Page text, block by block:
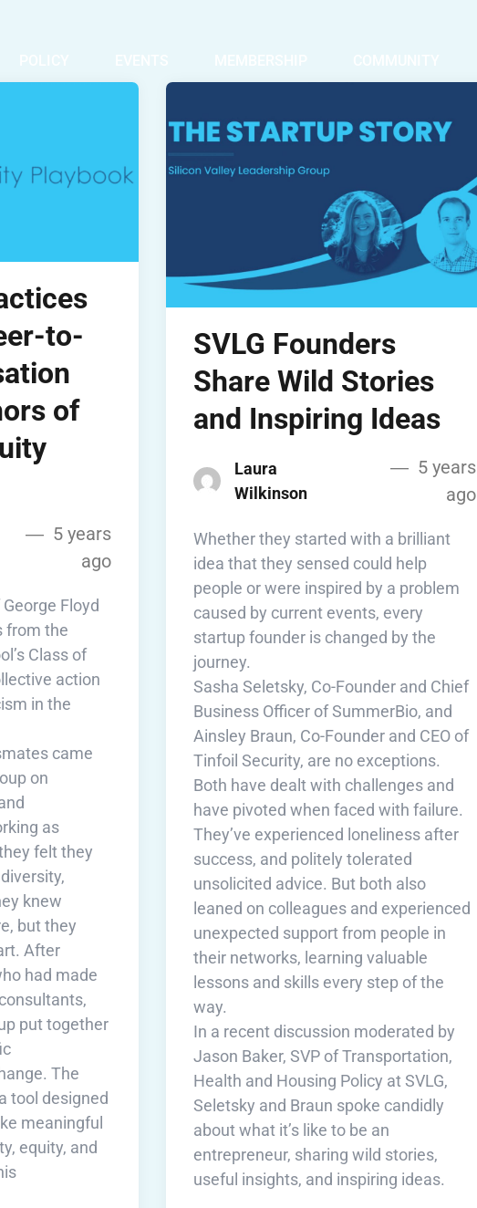
to-
of
5 years
ago
Floyd
from the
Class of
action
in the
came
on
as
felt they
knew
but they
After
had made
put together
The
tool designed
meaningful
equity, and
SVLG Founders
Share Wild Stories
and Inspiring Ideas
Laura
Wilkinson
5 years
ago
Whether they started with a brilliant
idea that they sensed could help
people or were inspired by a problem
caused by current events, every
startup founder is changed by the
journey.
Sasha Seletsky, Co-Founder and Chief
Business Officer of SummerBio, and
Ainsley Braun, Co-Founder and CEO of
Tinfoil Security, are no exceptions.
Both have dealt with challenges and
have pivoted when faced with failure.
They’ve experienced loneliness after
success, and politely tolerated
unsolicited advice. But both also
leaned on colleagues and experienced
unexpected support from people in
their networks, learning valuable
lessons and skills every step of the
way.
In a recent discussion moderated by
Jason Baker, SVP of Transportation,
Health and Housing Policy at SVLG,
Seletsky and Braun spoke candidly
about what it’s like to be an
entrepreneur, sharing wild stories,
useful insights, and inspiring ideas.